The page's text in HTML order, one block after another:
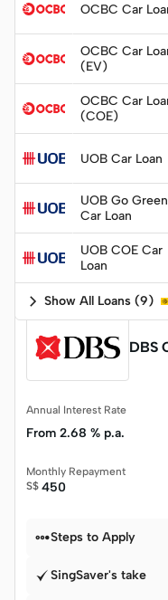
OCBC Car
OCBC Car
(EV)
OCBC Car
(COE)
UOB Car Loan
UOB Go Green
Car Loan
UOB COE Car
Loan
Show All Loans (9)
DBS
Annual Interest Rate
From 2.68 % p.a.
Monthly Repayment
S$ 450
Steps to Apply
SingSaver's take